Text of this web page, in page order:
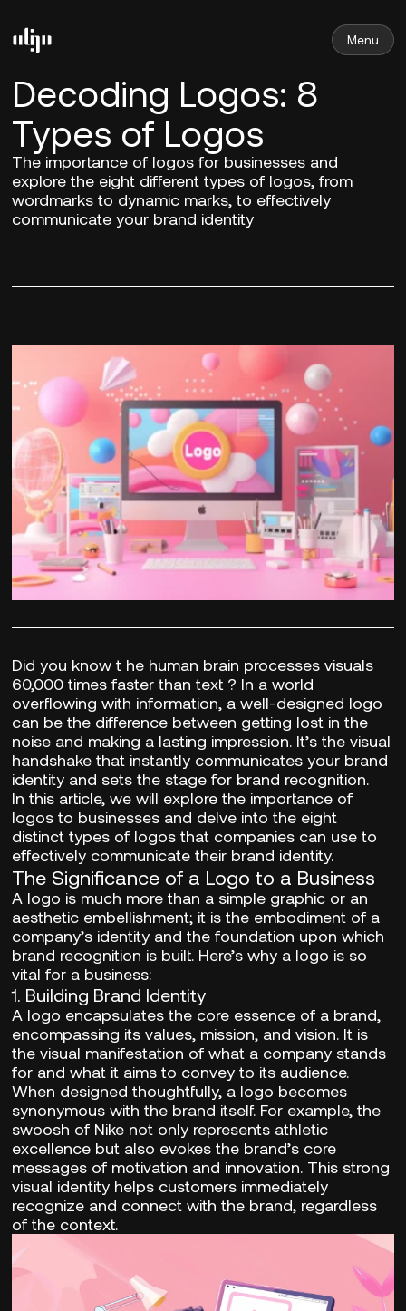
Menu
Decoding Logos: 8
Types of Logos
The importance of logos for businesses and
explore the eight different types of logos, from
wordmarks to dynamic marks, to effectively
communicate your brand identity
Did you know t he human brain processes visuals
60,000 times faster than text ? In a world
overflowing with information, a well-designed logo
can be the difference between getting lost in the
noise and making a lasting impression. It’s the visual
handshake that instantly communicates your brand
identity and sets the stage for brand recognition.
In this article, we will explore the importance of
logos to businesses and delve into the eight
distinct types of logos that companies can use to
effectively communicate their brand identity.
The Significance of a Logo to a Business
A logo is much more than a simple graphic or an
aesthetic embellishment; it is the embodiment of a
company’s identity and the foundation upon which
brand recognition is built. Here’s why a logo is so
vital for a business:
1. Building Brand Identity
A logo encapsulates the core essence of a brand,
encompassing its values, mission, and vision. It is
the visual manifestation of what a company stands
for and what it aims to convey to its audience.
When designed thoughtfully, a logo becomes
synonymous with the brand itself. For example, the
swoosh of Nike not only represents athletic
excellence but also evokes the brand’s core
messages of motivation and innovation. This strong
visual identity helps customers immediately
recognize and connect with the brand, regardless
of the context.